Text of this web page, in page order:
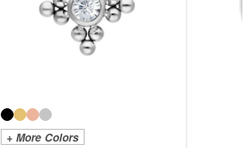
+ More Colors